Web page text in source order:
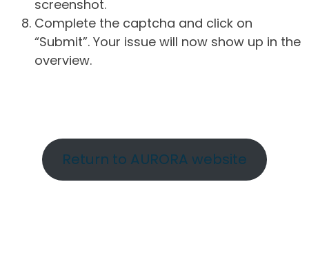
screenshot.
Complete the captcha and click on
“Submit”. Your issue will now show up in the
overview.
Return to AURORA website